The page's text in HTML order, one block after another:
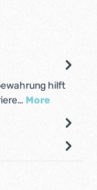
hilft
More